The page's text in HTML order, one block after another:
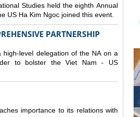
Studies held the eighth Annual
US Ha Kim Ngoc joined this event.
PARTNERSHIP
level delegation of the NA on a
to bolster the Viet Nam - US
importance to its relations with